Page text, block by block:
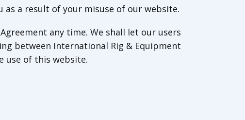
a result of your misuse of our website.
any time. We shall let our users
between International Rig & Equipment
use of this website.